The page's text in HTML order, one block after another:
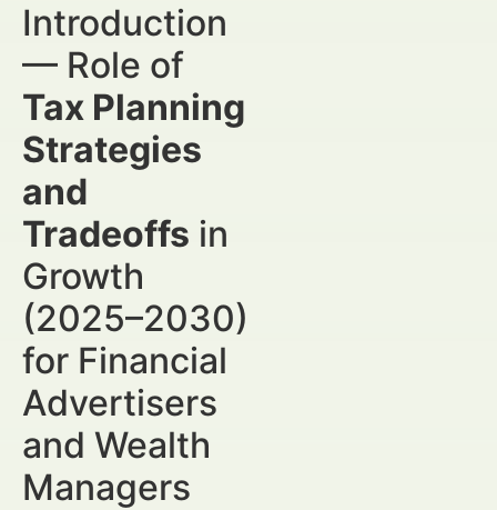
Introduction
— Role of
Tax Planning
Strategies
and
Tradeoffs in
Growth
(2025–2030)
for Financial
Advertisers
and Wealth
Managers